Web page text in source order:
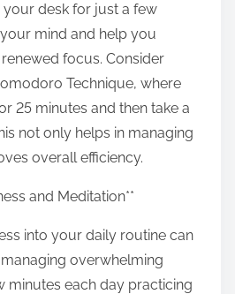
desk for just a few
mind and help you
focus. Consider
Technique, where
25 minutes and then take a
not only helps in managing
overall efficiency.
and Meditation**
into your daily routine can
overwhelming
minutes each day practicing